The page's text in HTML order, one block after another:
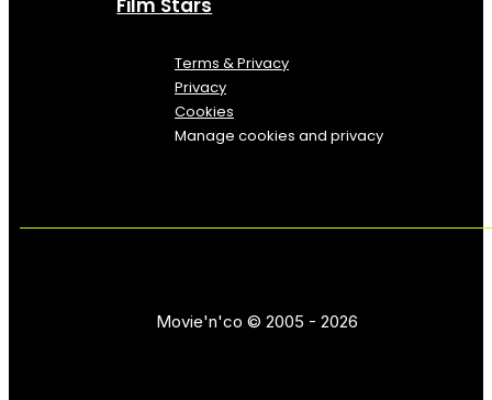
Film Stars
Terms & Privacy
Privacy
Cookies
Manage cookies and privacy
Movie'n'co © 2005 - 2026